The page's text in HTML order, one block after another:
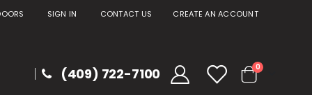
SIGN IN CONTACT US CREATE AN ACCOUNT
(409) 722-7100 Cart
0items